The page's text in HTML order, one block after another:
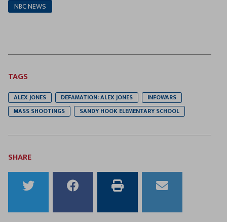
NBC NEWS
TAGS
ALEX JONES DEFAMATION: ALEX JONES
INFOWARS
MASS SHOOTINGS
SANDY HOOK ELEMENTARY SCHOOL
SHARE
to
to
this
this